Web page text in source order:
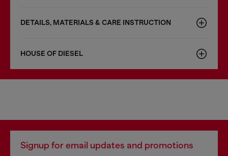
DETAILS, MATERIALS & CARE INSTRUCTION
HOUSE OF DIESEL
Signup for email updates and promotions